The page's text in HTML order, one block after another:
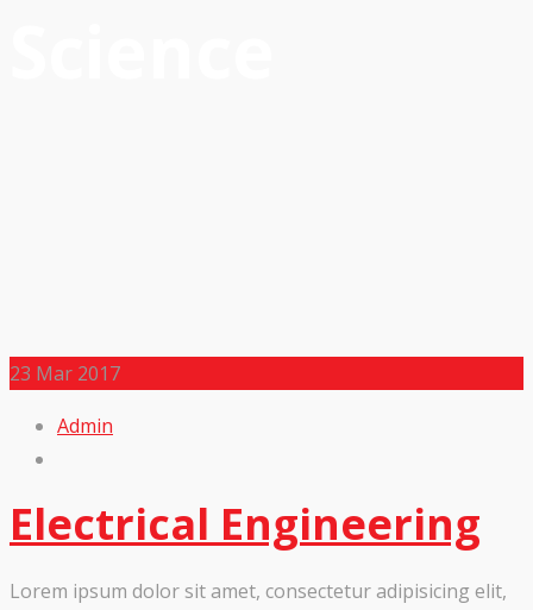
23 Mar 2017
Admin
Electrical Engineering
Lorem ipsum dolor sit amet, consectetur adipisicing elit,